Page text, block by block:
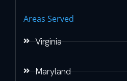
Areas Served
Virginia
Maryland